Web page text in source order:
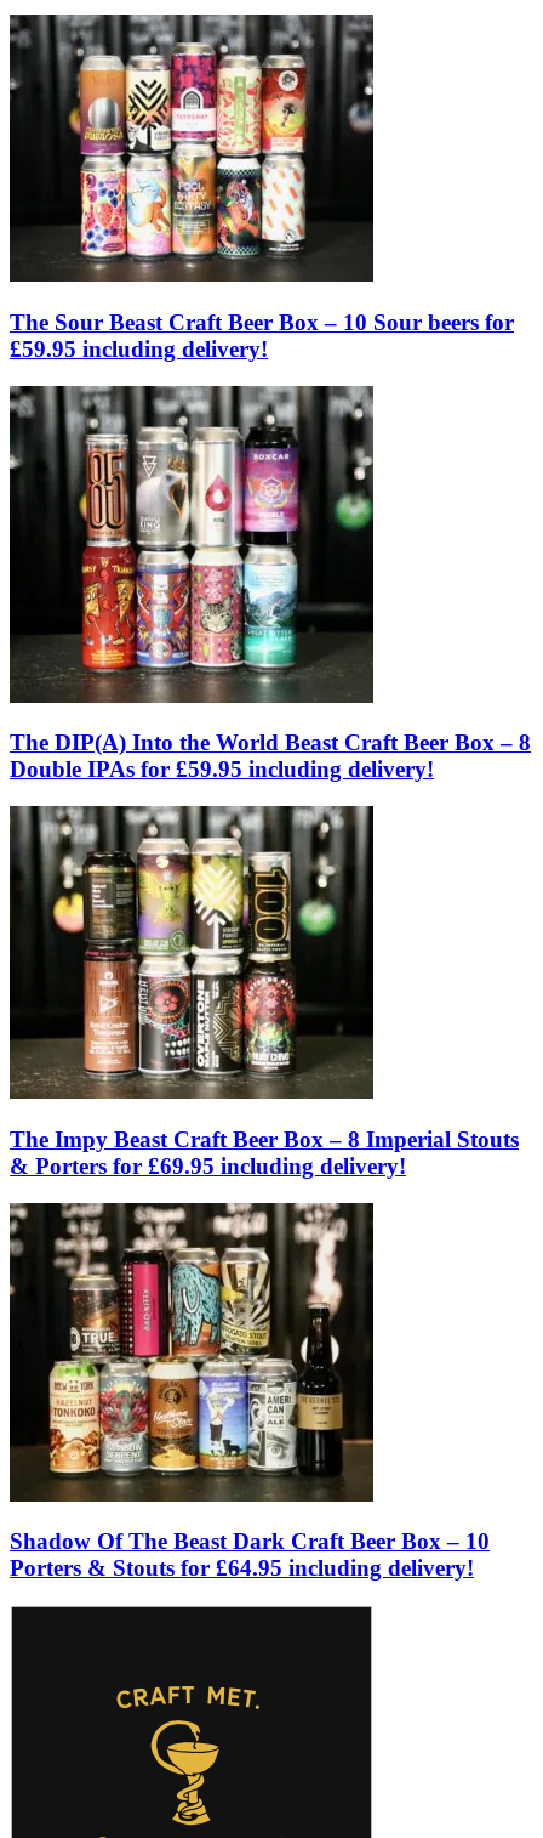
The Sour Beast Craft Beer Box – 10 Sour beers for
£59.95 including delivery!
The DIP(A) Into the World Beast Craft Beer Box – 8
Double IPAs for £59.95 including delivery!
The Impy Beast Craft Beer Box – 8 Imperial Stouts
& Porters for £69.95 including delivery!
Shadow Of The Beast Dark Craft Beer Box – 10
Porters & Stouts for £64.95 including delivery!